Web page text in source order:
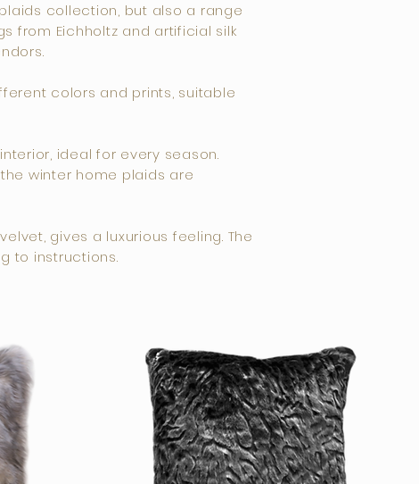
collection, but also a range
from Eichholtz and artificial silk
colors and prints, suitable
ideal for every season.
winter home plaids are
gives a luxurious feeling. The
to instructions.